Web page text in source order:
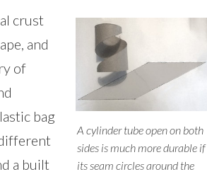
A cylinder tube open on both
sides is much more durable if
its seam circles around the
crust
and
of
bag
a built